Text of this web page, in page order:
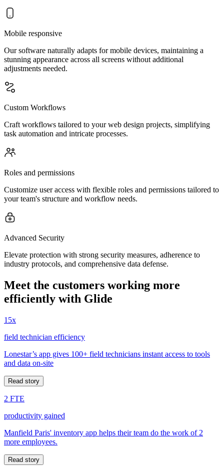
Mobile responsive
Our software naturally adapts for mobile devices, maintaining a
stunning appearance across all screens without additional
adjustments needed.
Custom Workflows
Craft workflows tailored to your web design projects, simplifying
task automation and intricate processes.
Roles and permissions
Customize user access with flexible roles and permissions tailored to
your team's structure and workflow needs.
Advanced Security
Elevate protection with strong security measures, adherence to
industry protocols, and comprehensive data defense.
Meet the customers working more
efficiently with Glide
15x
field technician efficiency
Lonestar’s app gives 100+ field technicians instant access to tools
and data on-site
Read story
2 FTE
productivity gained
Manfield Paris' inventory app helps their team do the work of 2
more employees.
Read story